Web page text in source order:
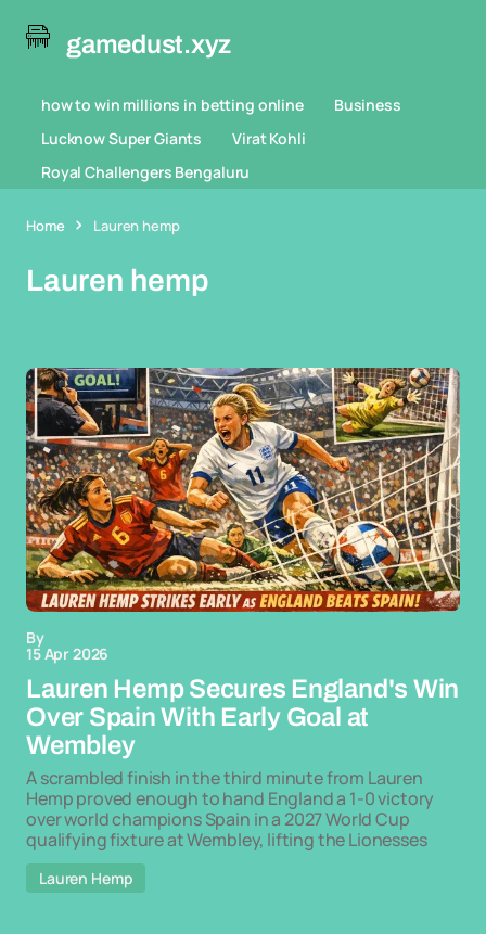
gamedust.xyz
how to win millions in betting online
Business
Lucknow Super Giants
Virat Kohli
Royal Challengers Bengaluru
Home Lauren hemp
Lauren hemp
By
15 Apr 2026
Lauren Hemp Secures England's Win
Over Spain With Early Goal at
Wembley
A scrambled finish in the third minute from Lauren
Hemp proved enough to hand England a 1-0 victory
over world champions Spain in a 2027 World Cup
qualifying fixture at Wembley, lifting the Lionesses
Lauren Hemp